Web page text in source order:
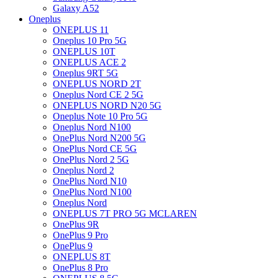
Galaxy A52
Oneplus
ONEPLUS 11
Oneplus 10 Pro 5G
ONEPLUS 10T
ONEPLUS ACE 2
Oneplus 9RT 5G
ONEPLUS NORD 2T
Oneplus Nord CE 2 5G
ONEPLUS NORD N20 5G
Oneplus Note 10 Pro 5G
Oneplus Nord N100
OnePlus Nord N200 5G
OnePlus Nord CE 5G
OnePlus Nord 2 5G
Oneplus Nord 2
OnePlus Nord N10
OnePlus Nord N100
Oneplus Nord
ONEPLUS 7T PRO 5G MCLAREN
OnePlus 9R
OnePlus 9 Pro
OnePlus 9
ONEPLUS 8T
OnePlus 8 Pro